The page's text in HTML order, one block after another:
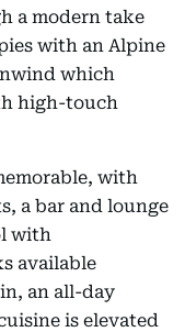
a modern take
with an Alpine
which
high-touch
with
a bar and lounge
with
available
an all-day
is elevated